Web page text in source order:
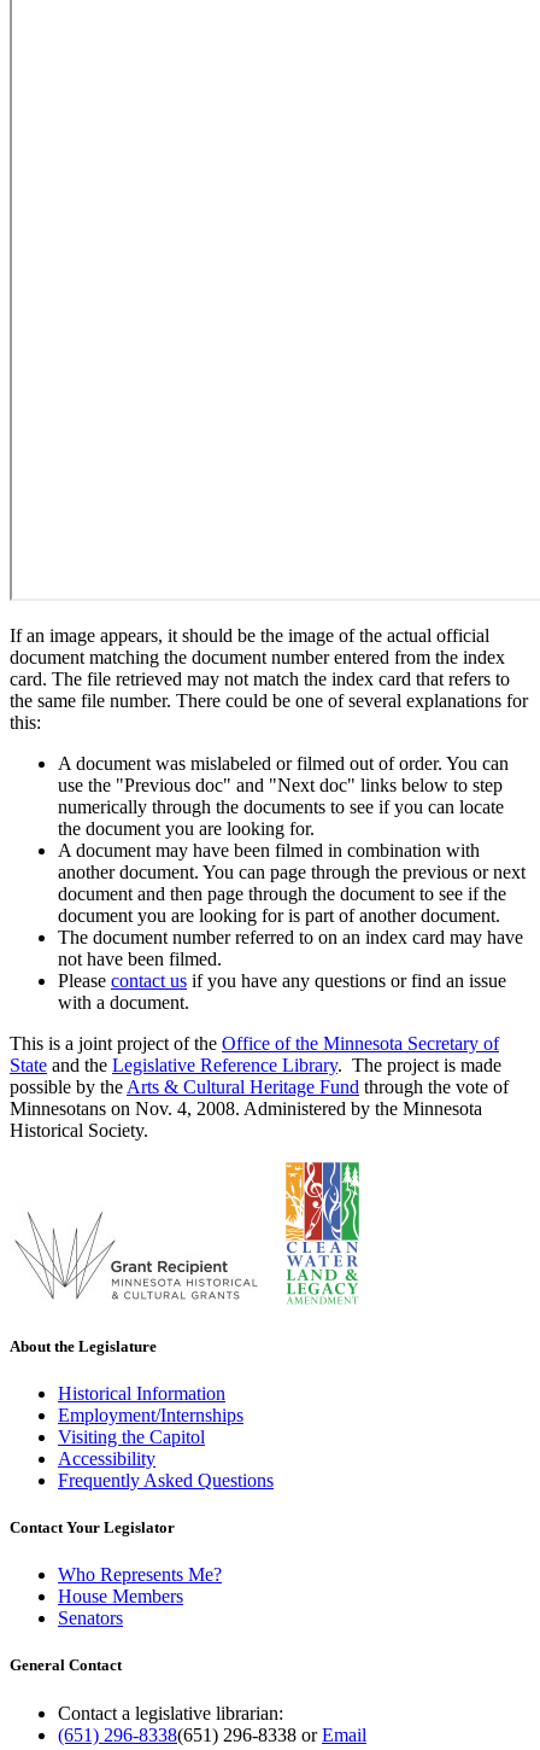
If an image appears, it should be the image of the actual official
document matching the document number entered from the index
card. The file retrieved may not match the index card that refers to
the same file number. There could be one of several explanations for
this:
A document was mislabeled or filmed out of order. You can
use the "Previous doc" and "Next doc" links below to step
numerically through the documents to see if you can locate
the document you are looking for.
A document may have been filmed in combination with
another document. You can page through the previous or next
document and then page through the document to see if the
document you are looking for is part of another document.
The document number referred to on an index card may have
not have been filmed.
Please contact us if you have any questions or find an issue
with a document.
This is a joint project of the Office of the Minnesota Secretary of
State and the Legislative Reference Library. The project is made
possible by the Arts & Cultural Heritage Fund through the vote of
Minnesotans on Nov. 4, 2008. Administered by the Minnesota
Historical Society.
About the Legislature
Historical Information
Employment/Internships
Visiting the Capitol
Accessibility
Frequently Asked Questions
Contact Your Legislator
Who Represents Me?
House Members
Senators
General Contact
Contact a legislative librarian:
(651) 296-8338(651) 296-8338 orEmail